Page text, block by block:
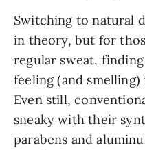
Switching to natural
in theory, but for
regular sweat,
feeling (and
Even still,
sneaky with their
parabens and